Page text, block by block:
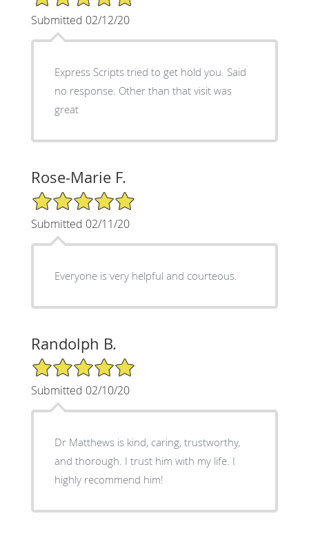
Submitted 02/12/20
Express Scripts tried to get hold you. Said
no response. Other than that visit was
great
Rose-Marie F.
5/5 Star Rating
Submitted 02/11/20
Everyone is very helpful and courteous.
Randolph B.
5/5 Star Rating
Submitted 02/10/20
Dr Matthews is kind, caring, trustworthy,
and thorough. I trust him with my life. I
highly recommend him!